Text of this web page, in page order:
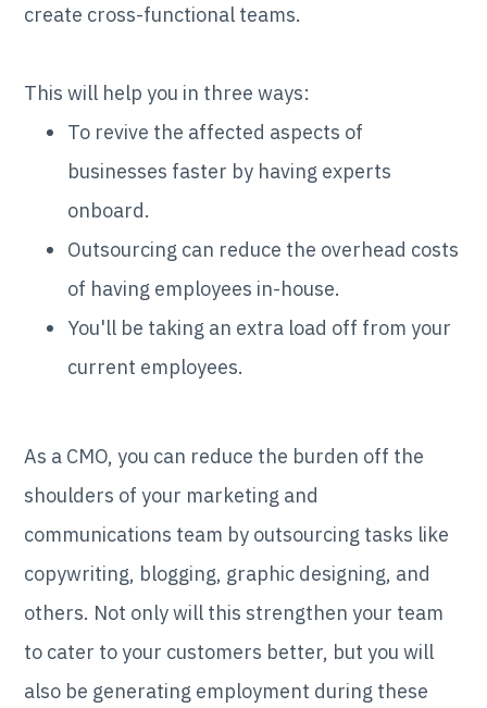
create cross-functional teams.
This will help you in three ways:
To revive the affected aspects of
businesses faster by having experts
onboard.
Outsourcing can reduce the overhead costs
of having employees in-house.
You'll be taking an extra load off from your
current employees.
As a CMO, you can reduce the burden off the
shoulders of your marketing and
communications team by outsourcing tasks like
copywriting, blogging, graphic designing, and
others. Not only will this strengthen your team
to cater to your customers better, but you will
also be generating employment during these